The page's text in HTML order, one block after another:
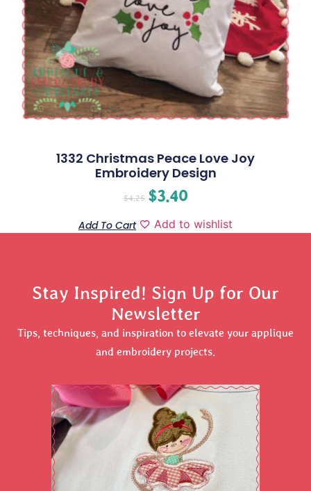
1332 Christmas Peace Love Joy
Embroidery Design
$4.25 $3.40
Add To Cart Add to wishlist
Stay Inspired! Sign Up for Our
Newsletter
Tips, techniques, and inspiration to elevate your applique
and embroidery projects.